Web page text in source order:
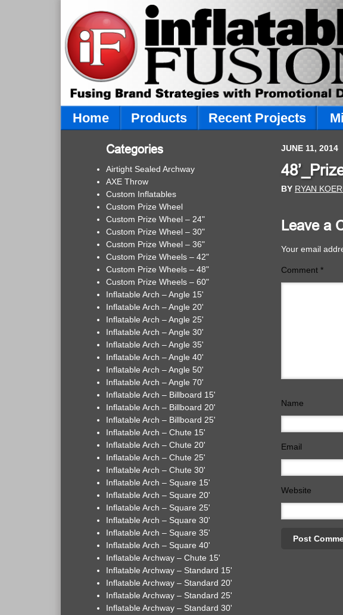
Home Products Recent Projects
JUNE 11, 2014
BY RYAN
Leave a
Your email
Comment *
Name
Email
Website
Categories
Airtight Sealed Archway
AXE Throw
Custom Inflatables
Custom Prize Wheel
Custom Prize Wheel – 24"
Custom Prize Wheel – 30"
Custom Prize Wheel – 36"
Custom Prize Wheels – 42"
Custom Prize Wheels – 48"
Custom Prize Wheels – 60"
Inflatable Arch – Angle 15'
Inflatable Arch – Angle 20'
Inflatable Arch – Angle 25'
Inflatable Arch – Angle 30'
Inflatable Arch – Angle 35'
Inflatable Arch – Angle 40'
Inflatable Arch – Angle 50'
Inflatable Arch – Angle 70'
Inflatable Arch – Billboard 15'
Inflatable Arch – Billboard 20'
Inflatable Arch – Billboard 25'
Inflatable Arch – Chute 15'
Inflatable Arch – Chute 20'
Inflatable Arch – Chute 25'
Inflatable Arch – Chute 30'
Inflatable Arch – Square 15'
Inflatable Arch – Square 20'
Inflatable Arch – Square 25'
Inflatable Arch – Square 30'
Inflatable Arch – Square 35'
Inflatable Arch – Square 40'
Inflatable Archway – Chute 15'
Inflatable Archway – Standard 15'
Inflatable Archway – Standard 20'
Inflatable Archway – Standard 25'
Inflatable Archway – Standard 30'